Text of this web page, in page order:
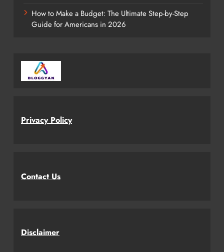
How to Make a Budget: The Ultimate Step-by-Step
Guide for Americans in 2026
Privacy Policy
Contact Us
Disclaimer